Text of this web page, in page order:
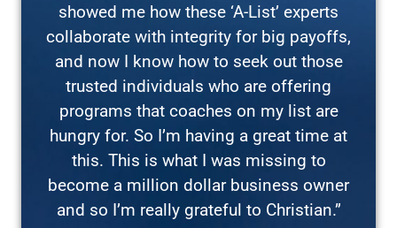
showed me how these ‘A-List’ experts
collaborate with integrity for big payoffs,
and now I know how to seek out those
trusted individuals who are offering
programs that coaches on my list are
hungry for. So I’m having a great time at
this. This is what I was missing to
become a million dollar business owner
and so I’m really grateful to Christian.”